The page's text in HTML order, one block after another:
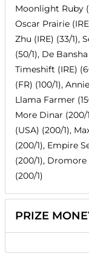
Moonlight Ruby
Oscar Prairie
Zhu (IRE) (33/1),
(50/1), De
Timeshift (IRE)
(FR) (100/1),
Llama Farmer
More Dinar (200/
(USA) (200/1),
(200/1), Empire
(200/1), Dromore
(200/1)
PRIZE